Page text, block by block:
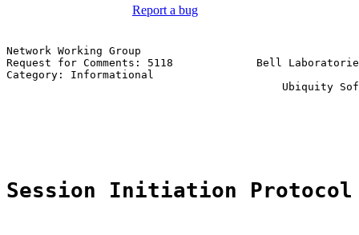
Report a bug
Network Working Group
Request for Comments: 5118             Bell
Category: Informational
Ubiquity
Session Initiation Protocol